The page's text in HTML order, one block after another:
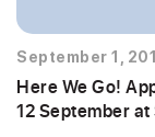
September 1,
Here We Go!
12 September